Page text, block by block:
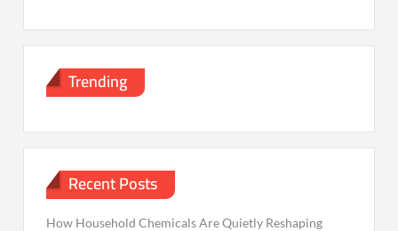
Trending
Recent Posts
How Household Chemicals Are Quietly Reshaping